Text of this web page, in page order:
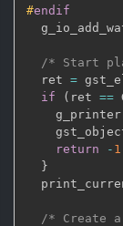
#endif
/* Start
  ret
=
if
( ret ==
return
- 1
}
/* Create